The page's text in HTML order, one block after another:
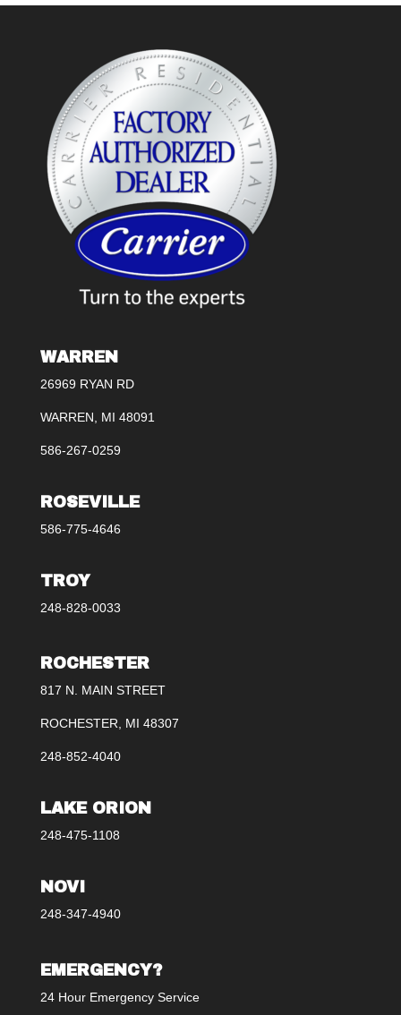
WARREN
26969 RYAN RD
WARREN, MI 48091
586-267-0259
ROSEVILLE
586-775-4646
TROY
248-828-0033
ROCHESTER
817 N. MAIN STREET
ROCHESTER, MI 48307
248-852-4040
LAKE ORION
248-475-1108
NOVI
248-347-4940
EMERGENCY?
24 Hour Emergency Service